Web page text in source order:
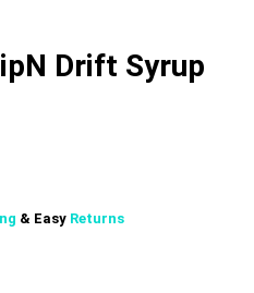
Drift Syrup
& Easy Returns